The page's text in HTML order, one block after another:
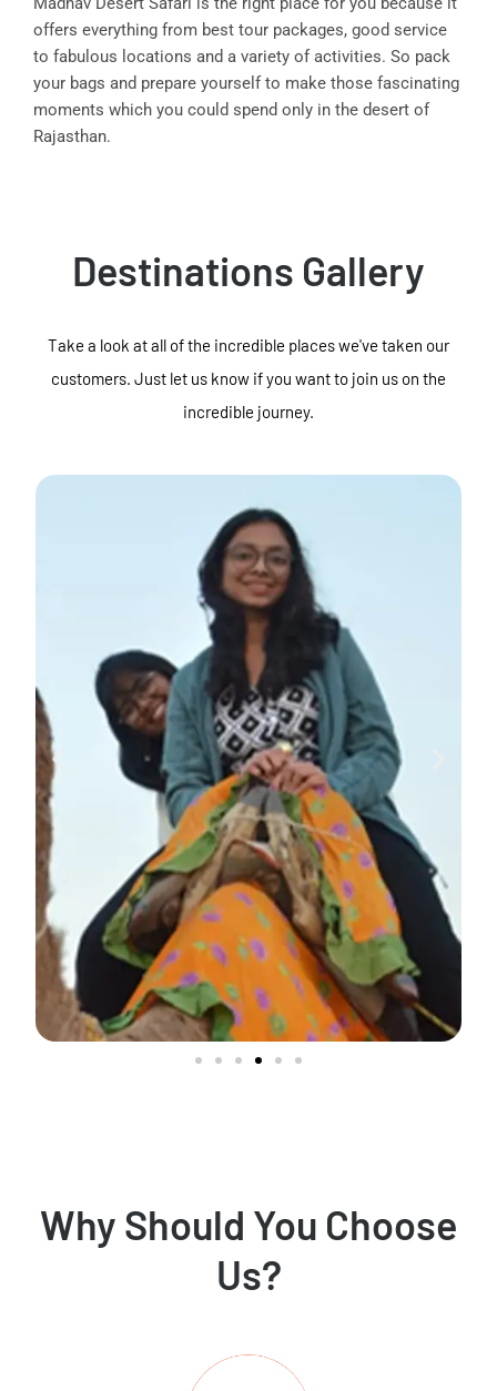
offers everything from best tour packages, good service
to fabulous locations and a variety of activities. So pack
your bags and prepare yourself to make those fascinating
moments which you could spend only in the desert of
Rajasthan.
Destinations Gallery
Take a look at all of the incredible places we've taken our
customers. Just let us know if you want to join us on the
incredible journey.
Why Should You Choose
Us?